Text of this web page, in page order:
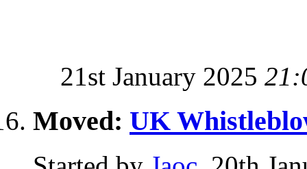
21st January 2025
Moved: UK